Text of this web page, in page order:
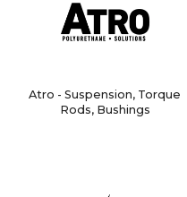
Atro - Suspension, Torque
Rods, Bushings